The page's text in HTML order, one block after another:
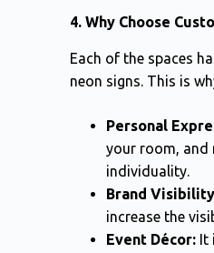
4. Why Choose
Each of the spaces
neon signs. This is
Personal
your room, and
individuality.
Brand
increase the
Event Décor: It